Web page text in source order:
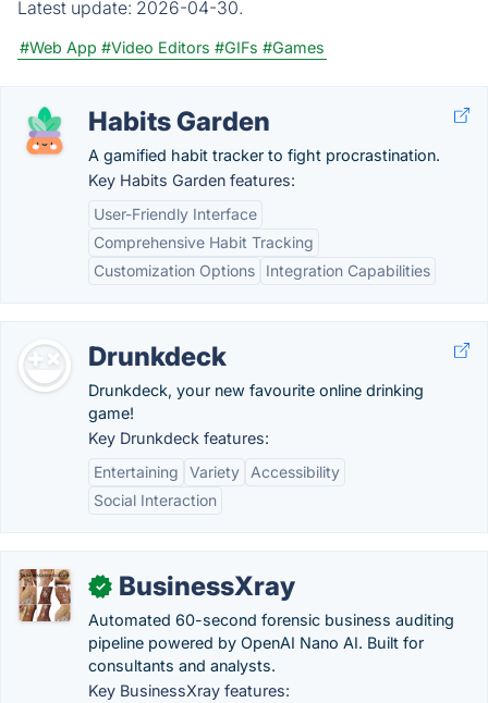
Latest update: 2026-04-30.
#Web App #Video Editors #GIFs #Games
Habits Garden
A gamified habit tracker to fight procrastination.
Key Habits Garden features:
User-Friendly Interface
Comprehensive Habit Tracking
Customization Options
Integration Capabilities
Drunkdeck
Drunkdeck, your new favourite online drinking
game!
Key Drunkdeck features:
Entertaining
Variety
Accessibility
Social Interaction
✓ BusinessXray
Automated 60-second forensic business auditing
pipeline powered by OpenAI Nano AI. Built for
consultants and analysts.
Key BusinessXray features: